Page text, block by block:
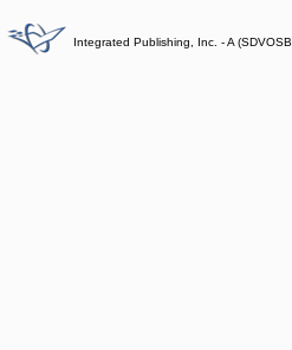
Integrated Publishing, Inc. - A